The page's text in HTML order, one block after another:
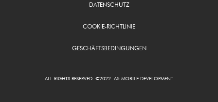
ALL RIGHTS RESERVED ©2022 A5 MOBILE DEVELOPMENT
DATENSCHUTZ
COOKIE-RICHTLINIE
GESCHÄFTSBEDINGUNGEN